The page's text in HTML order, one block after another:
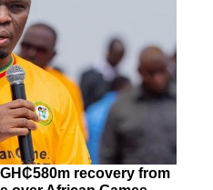
recovery from